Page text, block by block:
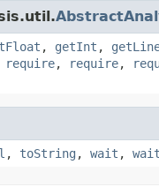
, getInt ,
require, require,
, toString , wait , wait